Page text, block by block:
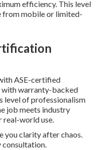
efficiency. This level
from mobile or limited-
ASE-certified
with warranty-backed
level of professionalism
job meets industry
real-world use.
you clarity after chaos.
consultation.